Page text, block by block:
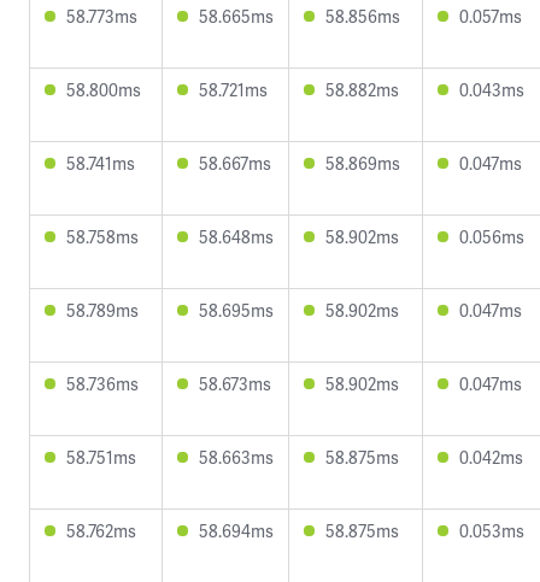
58.773ms 58.665ms 58.856ms 0.057ms
58.800ms 58.721ms 58.882ms 0.043ms
58.741ms 58.667ms 58.869ms 0.047ms
58.758ms 58.648ms 58.902ms 0.056ms
58.789ms 58.695ms 58.902ms 0.047ms
58.736ms 58.673ms 58.902ms 0.047ms
58.751ms 58.663ms 58.875ms 0.042ms
58.762ms 58.694ms 58.875ms 0.053ms